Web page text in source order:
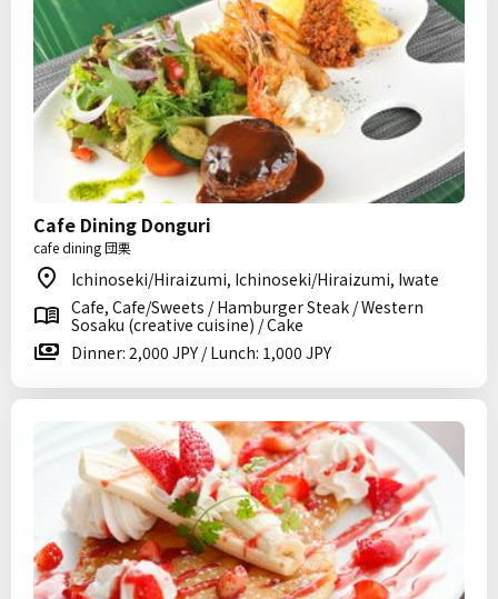
Cafe Dining Donguri
cafe dining 団栗
Ichinoseki/Hiraizumi, Ichinoseki/Hiraizumi, Iwate
Cafe, Cafe/Sweets / Hamburger Steak / Western
Sosaku (creative cuisine) / Cake
Dinner: 2,000 JPY / Lunch: 1,000 JPY